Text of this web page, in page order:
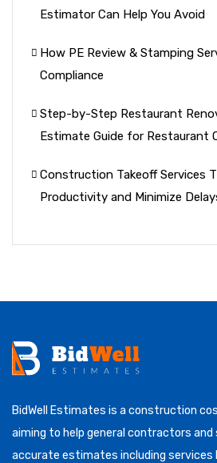
Estimator Can Help You Avoid
How PE Review & Stamping
Compliance
Step-by-Step Restaurant
Estimate Guide for Restaurant
Construction Takeoff Services
Productivity and Minimize
BidWell Estimates is a construction
aiming to help general contractors
accurate estimates including services